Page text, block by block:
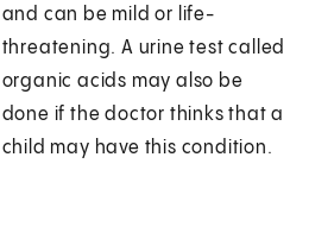
and can be mild or life-
threatening. A urine test called
organic acids may also be
done if the doctor thinks that a
child may have this condition.